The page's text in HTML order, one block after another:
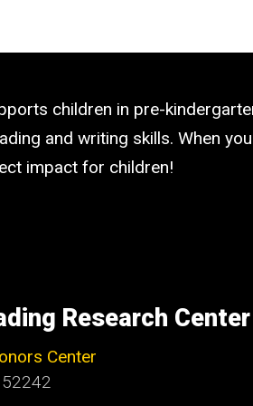
children in pre-
and writing skills. When
impact for children!
Research Center
Center
52242